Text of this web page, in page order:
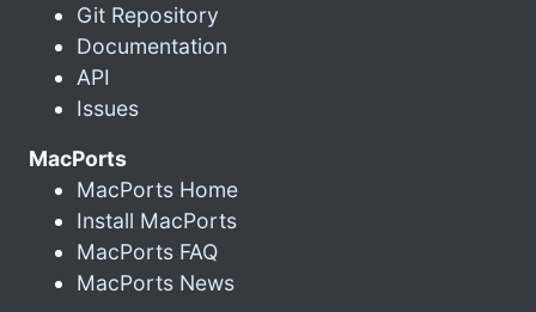
Git Repository
Documentation
API
Issues
MacPorts
MacPorts Home
Install MacPorts
MacPorts FAQ
MacPorts News